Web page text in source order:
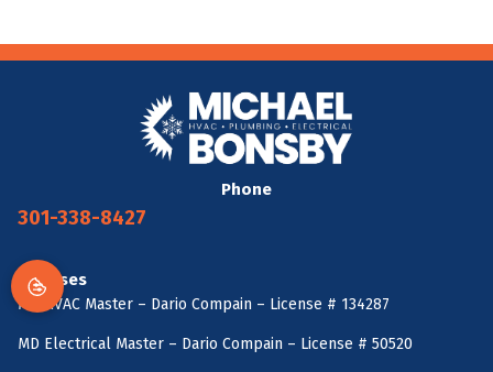
Phone
301-338-8427
Licenses
MD HVAC Master – Dario Compain – License # 134287
MD Electrical Master – Dario Compain – License # 50520